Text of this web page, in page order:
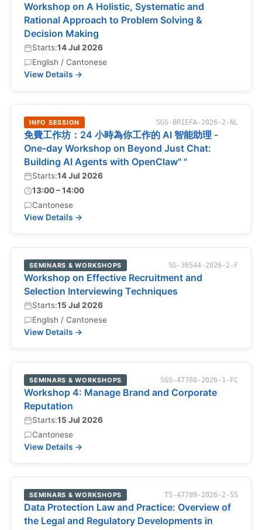
Workshop on A Holistic, Systematic and
Rational Approach to Problem Solving &
Decision Making
Starts:14 Jul 2026
English / Cantonese
View Details →
INFO SESSION SGS-BRIEFA-2026-2-NL
免費工作坊：24 小時為你工作的 AI 智能助理 -
One-day Workshop on Beyond Just Chat:
Building AI Agents with OpenClaw" "
Starts:14 Jul 2026
13:00 – 14:00
Cantonese
View Details →
SEMINARS & WORKSHOPS SG-36544-2026-2-F
Workshop on Effective Recruitment and
Selection Interviewing Techniques
Starts:15 Jul 2026
English / Cantonese
View Details →
SEMINARS & WORKSHOPS SGS-47788-2026-1-FC
Workshop 4: Manage Brand and Corporate
Reputation
Starts:15 Jul 2026
Cantonese
View Details →
SEMINARS & WORKSHOPS TS-47789-2026-2-SS
Data Protection Law and Practice: Overview of
the Legal and Regulatory Developments in